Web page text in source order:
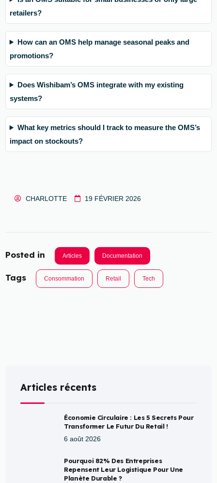
retailers?
How can an OMS help manage seasonal peaks and
promotions?
Does Wishibam’s OMS integrate with my existing
systems?
What key metrics should I track to measure the OMS’s
impact on stockouts?
CHARLOTTE 19 FÉVRIER 2026
Posted in Articles Documentation
Tags Consommation Retail Tech
Articles récents
Économie Circulaire : Les 5 Secrets Pour
Transformer Le Futur Du Retail !
6 août 2026
Pourquoi 82% Des Entreprises
Repensent Leur Logistique Pour Une
Planète Durable ?